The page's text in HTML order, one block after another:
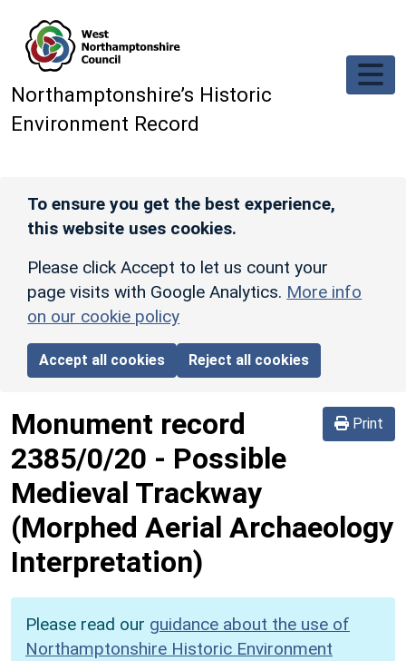
Northamptonshire’s Historic
Environment Record
To ensure you get the best experience,
this website uses cookies.
Please click Accept to let us count your
page visits with Google Analytics. More info
on our cookie policy
Accept all cookies Reject all cookies
Print
Monument record
2385/0/20 - Possible
Medieval Trackway
(Morphed Aerial Archaeology
Interpretation)
Please read our guidance about the use of
Northamptonshire Historic Environment